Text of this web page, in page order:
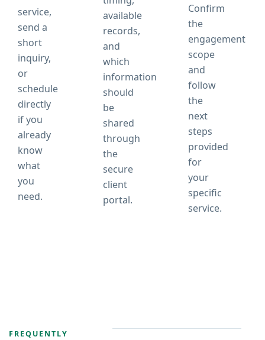
service,
send a
short
inquiry,
or
schedule
directly
if you
already
know
what
you
need.
available
records,
and
which
information
should
be
shared
through
the
secure
client
portal.
Confirm
the
engagement
scope
and
follow
the
next
steps
provided
for
your
specific
service.
FREQUENTLY